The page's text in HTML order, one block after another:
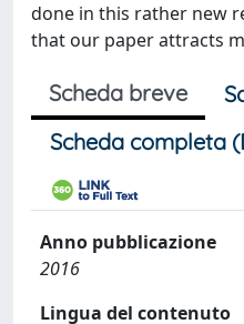
done in this rather new
that our paper attracts
Scheda breve
Scheda completa
Anno pubblicazione
2016
Lingua del contenuto